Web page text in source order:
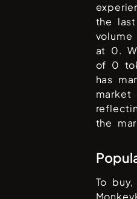
the
at 0.
of 0
has
market
the
To